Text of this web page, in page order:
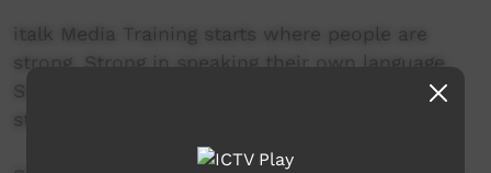
italk Media Training starts where people are
strong. Strong in speaking their own language.
Strong in making pictures. Strong at telling
stories.